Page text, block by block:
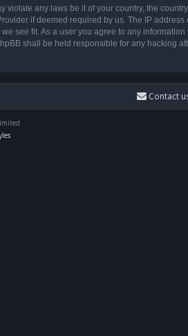
any laws be it of your country, the
if deemed required by us. The IP
see fit. As a user you agree to any
shall be held responsible for any hacking
Contact